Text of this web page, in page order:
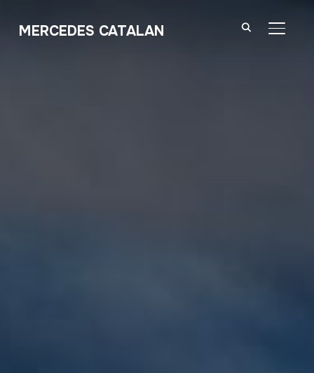
MERCEDES CATALAN